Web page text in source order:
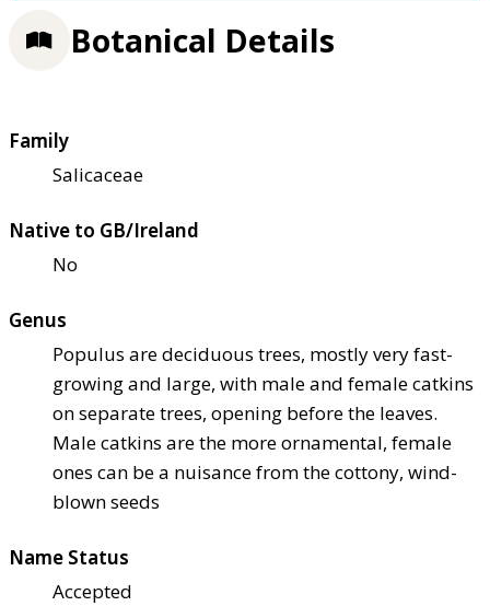
Botanical Details
Family
Salicaceae
Native to GB/Ireland
No
Genus
Populus are deciduous trees, mostly very fast-
growing and large, with male and female catkins
on separate trees, opening before the leaves.
Male catkins are the more ornamental, female
ones can be a nuisance from the cottony, wind-
blown seeds
Name Status
Accepted